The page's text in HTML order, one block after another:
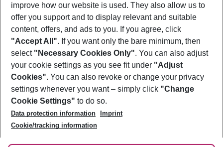
Footer
Footer navigation
About Us
Best Price Guarantee
Change Cookie Settings
Cookie Policy
Facts
Service & Help
Accessible Travel
Check-in
Follow Us
improve how our website is used. They also allow us to
offer you support and to display relevant and suitable
content, offers, and ads to you. If you agree, click
"Accept All". If you want only the bare minimum, then
select "Necessary Cookies Only". You can also adjust
your cookie settings as you see fit under "Adjust
Cookies". You can also revoke or change your privacy
settings whenever you want – simply click "Change
Cookie Settings" to do so.
Data protection information
Imprint
Cookie/tracking information